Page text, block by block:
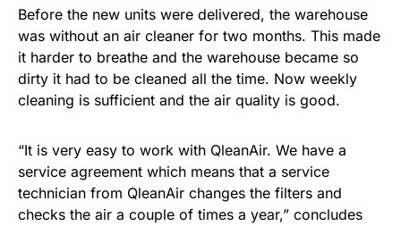
Before the new units were delivered, the warehouse
was without an air cleaner for two months. This made
it harder to breathe and the warehouse became so
dirty it had to be cleaned all the time. Now weekly
cleaning is sufficient and the air quality is good.
“It is very easy to work with QleanAir. We have a
service agreement which means that a service
technician from QleanAir changes the filters and
checks the air a couple of times a year,” concludes